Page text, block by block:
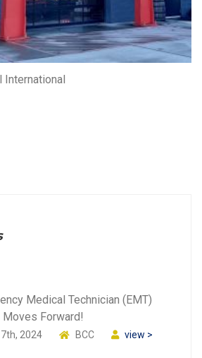
International
Medical Technician (EMT)
Moves Forward!
2024 BCC view >